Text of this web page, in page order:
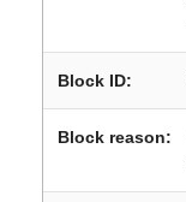
Block ID:
Block reason: